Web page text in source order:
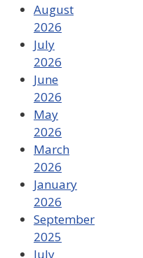
August
2026
July
2026
June
2026
May
2026
March
2026
January
2026
September
2025
July